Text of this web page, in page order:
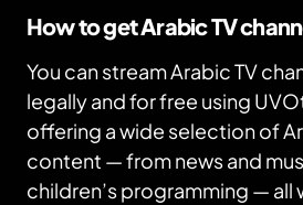
How to get Arabic TV
You can stream Arabic TV
legally and for free using
offering a wide selection of
content — from news and
children’s programming — all